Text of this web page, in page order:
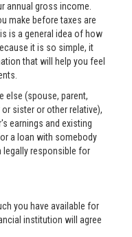
annual gross income.
make before taxes are
is a general idea of how
it is so simple, it
that will help you feel
else (spouse, parent,
sister or other relative),
earnings and existing
a loan with somebody
legally responsible for
you have available for
institution will agree